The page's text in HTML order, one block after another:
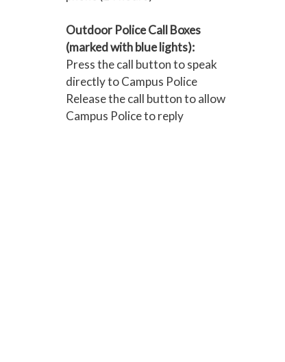
Outdoor Police Call Boxes
(marked with blue lights):
Press the call button to speak
directly to Campus Police
Release the call button to allow
Campus Police to reply